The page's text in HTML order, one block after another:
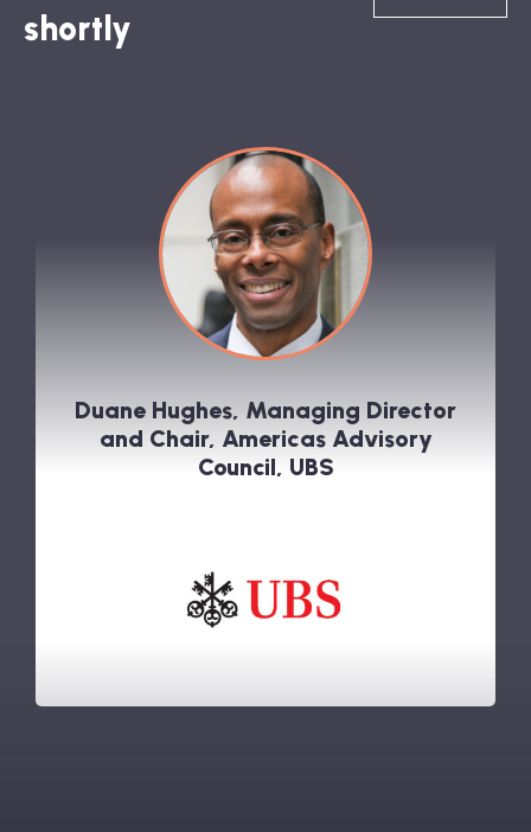
shortly
Duane Hughes, Managing Director
and Chair, Americas Advisory
Council, UBS